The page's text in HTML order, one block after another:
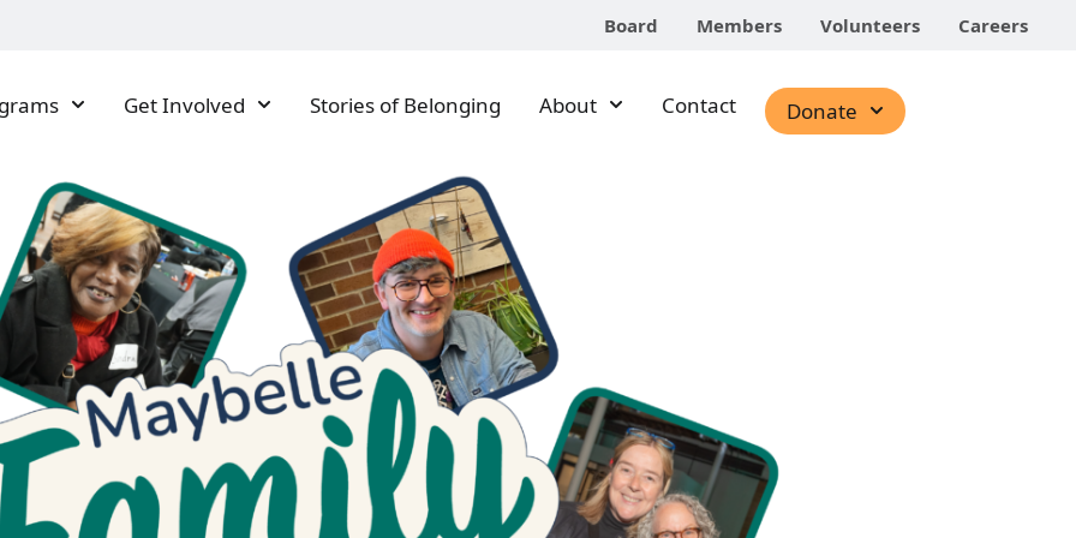
Board Members Volunteers Careers
Get Involved Stories of Belonging About Contact Donate